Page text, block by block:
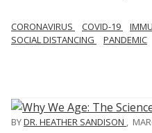
CORONAVIRUS COVID-19
SOCIAL DISTANCING
PANDEMIC
BYDR. HEATHER SANDISON ,